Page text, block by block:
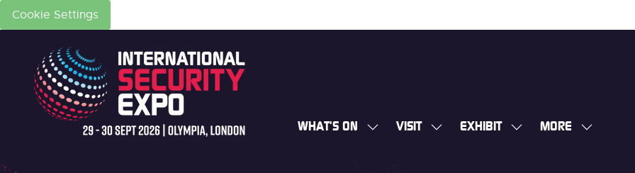
Cookie Settings
WHAT'S ON
SHOW
VISIT
SHOW
EXHIBIT
SHOW
MORE
SHOW